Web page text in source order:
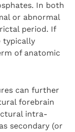
In both
or abnormal
period. If
typically
of anatomic
can further
forebrain
intra-
secondary (or